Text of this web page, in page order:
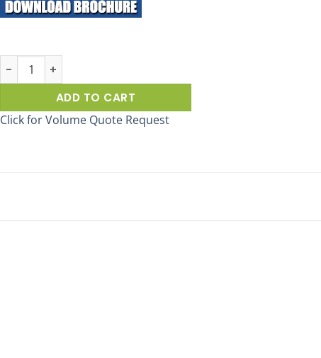
Vintage Hex Wine Display Rack quantity
ADD TO CART
Click for Volume Quote Request